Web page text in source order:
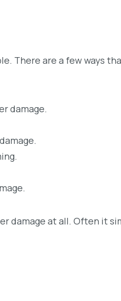
There are a few ways
damage.
damage at all. Often it